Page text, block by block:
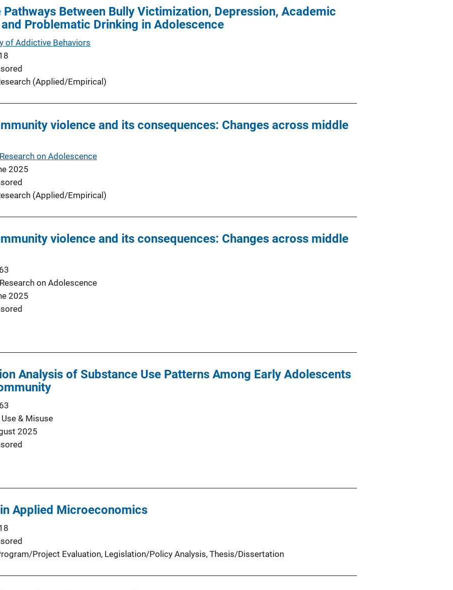
Pathways Between Bully Victimization, Depression, Academic
Problematic Drinking in Adolescence
of Addictive Behaviors
(Applied/Empirical)
violence and its consequences: Changes across middle
on Adolescence
2025
(Applied/Empirical)
violence and its consequences: Changes across middle
on Adolescence
2025
Analysis of Substance Use Patterns Among Early Adolescents
& Misuse
2025
Applied Microeconomics
Project Evaluation, Legislation/Policy Analysis, Thesis/Dissertation